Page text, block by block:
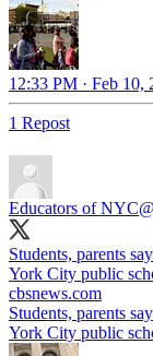
12:33 PM · Feb 10,
1 Repost
Educators of NYC
Students, parents
York City public
cbsnews.com
Students, parents
York City public